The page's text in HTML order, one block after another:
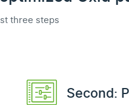
three steps
Second: